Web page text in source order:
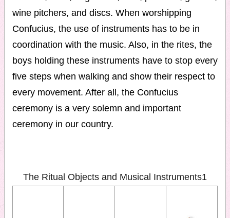
wine pitchers, and discs. When worshipping
Confucius, the use of instruments has to be in
coordination with the music. Also, in the rites, the
boys holding these instruments have to stop every
five steps when walking and show their respect to
every movement. After all, the Confucius
ceremony is a very solemn and important
ceremony in our country.
The Ritual Objects and Musical Instruments1